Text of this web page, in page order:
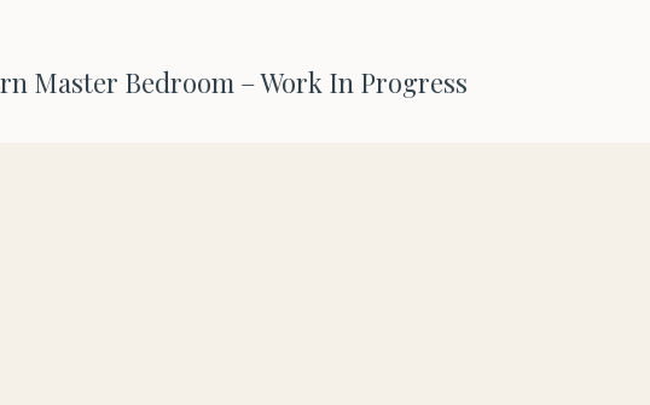
Master Bedroom – Work In Progress